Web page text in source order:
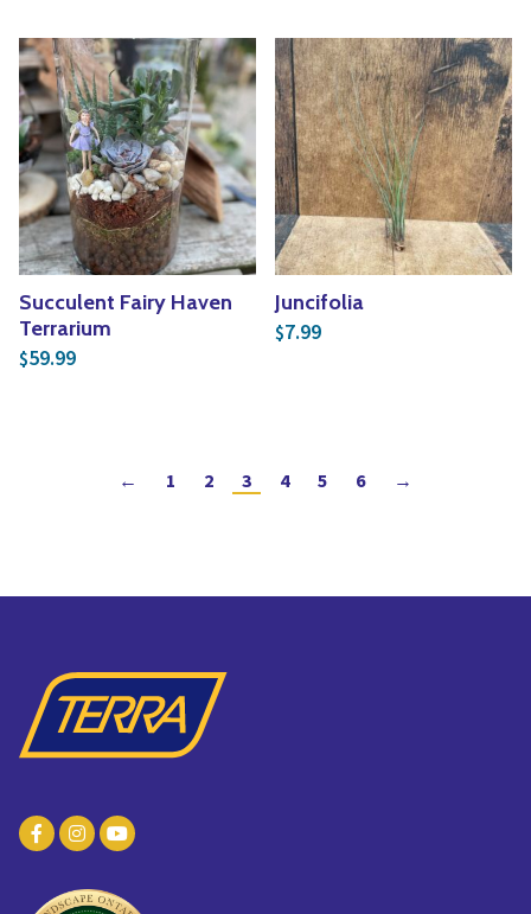
Succulent Fairy Haven
Terrarium
$59.99
Juncifolia
$7.99
← 1 2 3 4 5 6 →